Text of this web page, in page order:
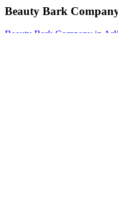
Beauty Bark
Beauty Bark Company in